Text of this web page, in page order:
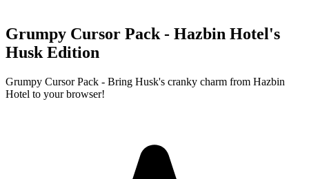
Grumpy Cursor Pack - Hazbin Hotel's
Husk Edition
Grumpy Cursor Pack - Bring Husk's cranky charm from Hazbin
Hotel to your browser!